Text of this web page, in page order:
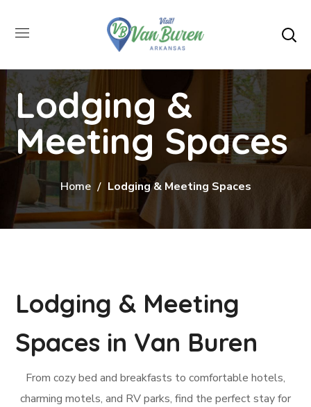
Lodging &
Meeting Spaces
Home Lodging & Meeting Spaces
Lodging & Meeting
Spaces in Van Buren
From cozy bed and breakfasts to comfortable hotels,
charming motels, and RV parks, find the perfect stay for